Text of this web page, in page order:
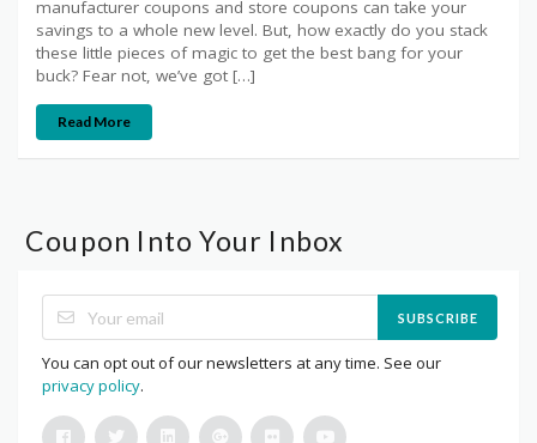
manufacturer coupons and store coupons can take your
savings to a whole new level. But, how exactly do you stack
these little pieces of magic to get the best bang for your
buck? Fear not, we’ve got […]
Read More
Coupon Into Your Inbox
SUBSCRIBE
You can opt out of our newsletters at any time. See our
privacy policy.